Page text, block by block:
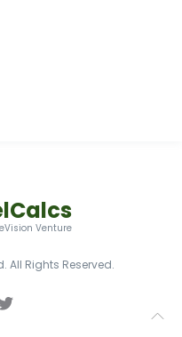
Venture
All Rights Reserved.